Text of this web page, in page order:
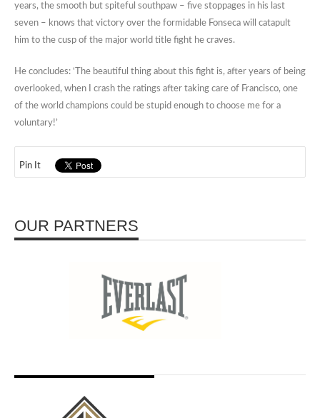
years, the smooth but spiteful southpaw – five stoppages in his last
seven – knows that victory over the formidable Fonseca will catapult
him to the cusp of the major world title fight he craves.
He concludes: ‘The beautiful thing about this fight is, after years of being
overlooked, when I crash the ratings after taking care of Francisco, one
of the world champions could be stupid enough to choose me for a
voluntary!’
Pin It
OUR PARTNERS